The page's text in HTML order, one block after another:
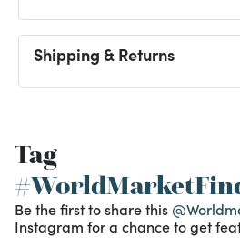
Shipping & Returns
Tag
Be the first to share this
Instagram for a chance to get